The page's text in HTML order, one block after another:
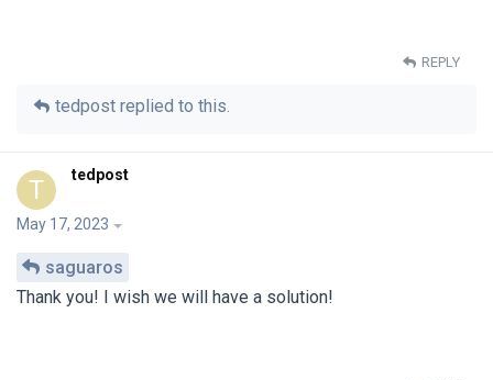
REPLY
tedpost replied to this.
T tedpost
May 17, 2023
saguaros
Thank you! I wish we will have a solution!